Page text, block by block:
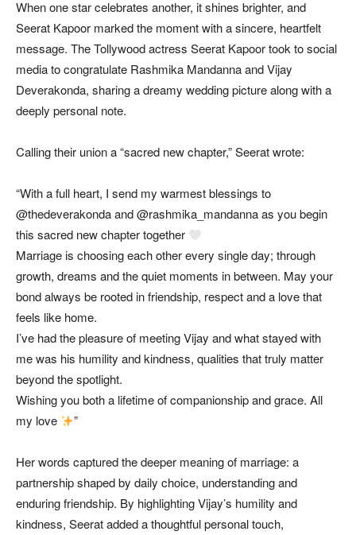
When one star celebrates another, it shines brighter, and
Seerat Kapoor marked the moment with a sincere, heartfelt
message. The Tollywood actress Seerat Kapoor took to social
media to congratulate Rashmika Mandanna and Vijay
Deverakonda, sharing a dreamy wedding picture along with a
deeply personal note.
Calling their union a “sacred new chapter,” Seerat wrote:
“With a full heart, I send my warmest blessings to
@thedeverakonda and @rashmika_mandanna as you begin
this sacred new chapter together
Marriage is choosing each other every single day; through
growth, dreams and the quiet moments in between. May your
bond always be rooted in friendship, respect and a love that
feels like home.
I’ve had the pleasure of meeting Vijay and what stayed with
me was his humility and kindness, qualities that truly matter
beyond the spotlight.
Wishing you both a lifetime of companionship and grace. All
my love
”
Her words captured the deeper meaning of marriage: a
partnership shaped by daily choice, understanding and
enduring friendship. By highlighting Vijay’s humility and
kindness, Seerat added a thoughtful personal touch,